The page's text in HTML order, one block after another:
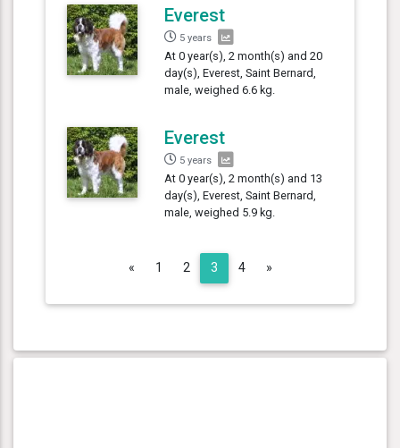
Everest
5 years
At 0 year(s), 2 month(s) and 20
day(s), Everest, Saint Bernard,
male, weighed 6.6 kg.
Everest
5 years
At 0 year(s), 2 month(s) and 13
day(s), Everest, Saint Bernard,
male, weighed 5.9 kg.
«Previous
1 2 3 4 »Next